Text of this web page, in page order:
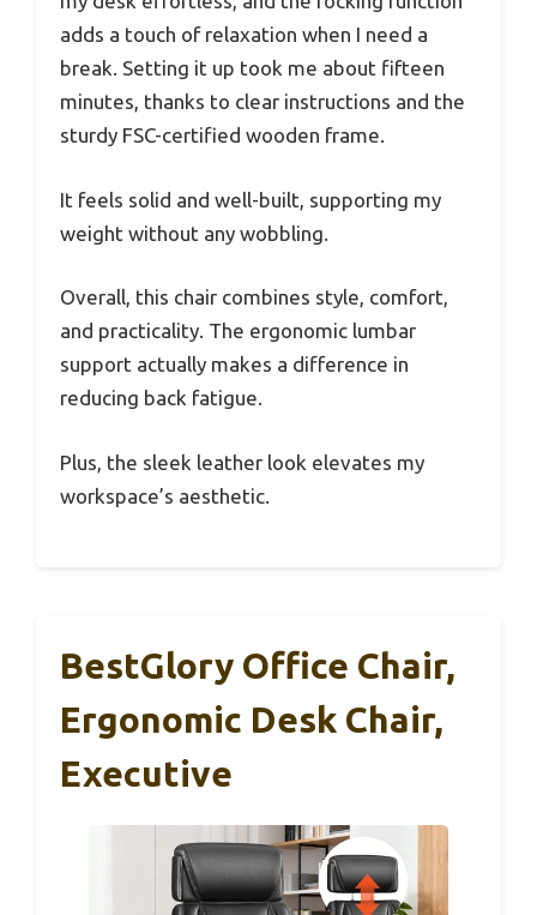
adds a touch of relaxation when I need a
break. Setting it up took me about fifteen
minutes, thanks to clear instructions and the
sturdy FSC-certified wooden frame.
It feels solid and well-built, supporting my
weight without any wobbling.
Overall, this chair combines style, comfort,
and practicality. The ergonomic lumbar
support actually makes a difference in
reducing back fatigue.
Plus, the sleek leather look elevates my
workspace’s aesthetic.
BestGlory Office Chair,
Ergonomic Desk Chair,
Executive